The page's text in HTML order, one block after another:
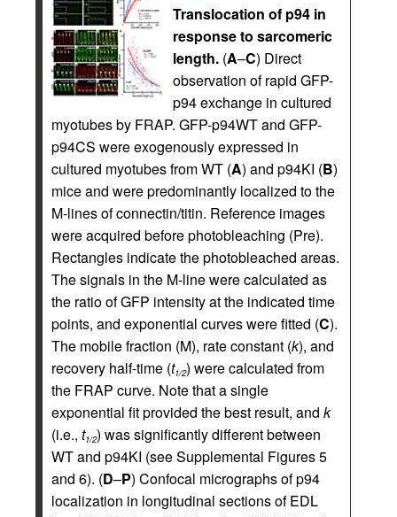
Translocation of p94 in
response to sarcomeric
length. (A–C) Direct
observation of rapid GFP-
p94 exchange in cultured
myotubes by FRAP. GFP-p94WT and GFP-
p94CS were exogenously expressed in
cultured myotubes from WT (A) and p94KI (B)
mice and were predominantly localized to the
M-lines of connectin/titin. Reference images
were acquired before photobleaching (Pre).
Rectangles indicate the photobleached areas.
The signals in the M-line were calculated as
the ratio of GFP intensity at the indicated time
points, and exponential curves were fitted (C).
The mobile fraction (M), rate constant (k), and
recovery half-time (t1/2) were calculated from
the FRAP curve. Note that a single
exponential fit provided the best result, and k
(i.e., t1/2) was significantly different between
WT and p94KI (see Supplemental Figures 5
and 6). (D–P) Confocal micrographs of p94
localization in longitudinal sections of EDL